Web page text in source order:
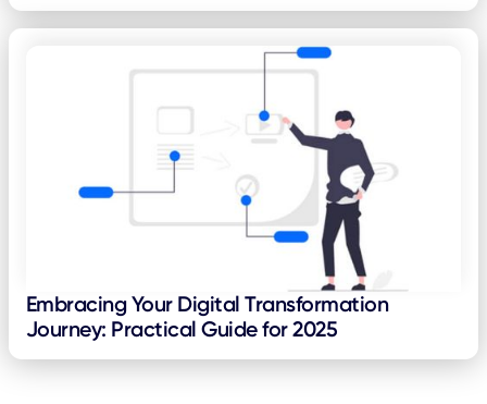
Embracing Your Digital Transformation
Journey: Practical Guide for 2025